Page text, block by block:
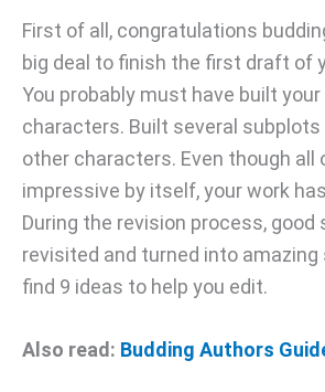
First of all, congratulations
big deal to finish the first draft of
You probably must have built your
characters. Built several
other characters. Even though all
impressive by itself, your work
During the revision process, good
revisited and turned into amazing
find 9 ideas to help you edit.
Also read: Budding Authors